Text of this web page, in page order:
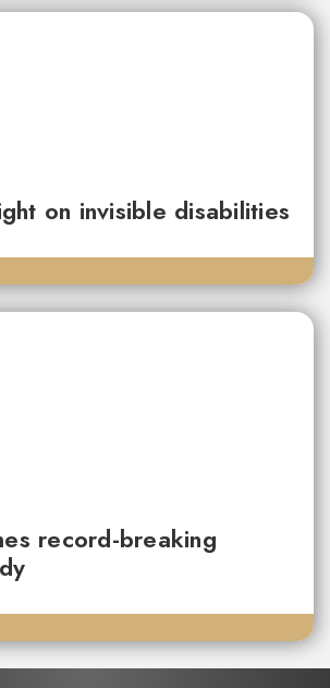
on invisible disabilities
record-breaking